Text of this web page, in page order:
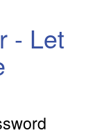
- Let